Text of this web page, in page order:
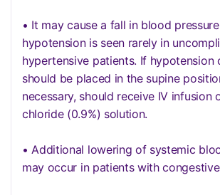
• It may cause a fall in blood
hypotension is seen rarely in
hypertensive patients. If hypotension
should be placed in the supine
necessary, should receive IV infusion
chloride (0.9%) solution.
• Additional lowering of systemic
may occur in patients with